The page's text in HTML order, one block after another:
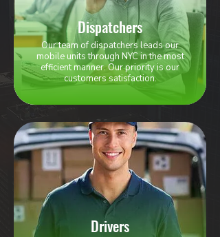
Dispatchers
Our team of dispatchers leads our
mobile units through NYC in the most
efficient manner. Our priority is our
customers satisfaction.
Drivers